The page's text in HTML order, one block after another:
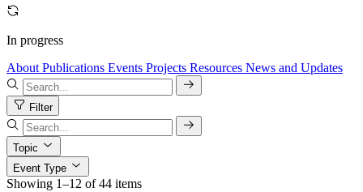
In progress
About Publications Events Projects Resources News and Updates
Filter
Topic
Event Type
Showing 1–12 of 44 items